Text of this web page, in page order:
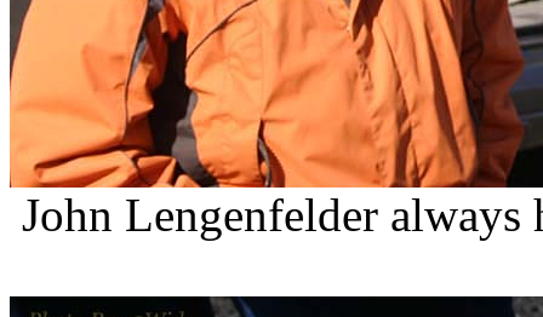
John Lengenfelder always